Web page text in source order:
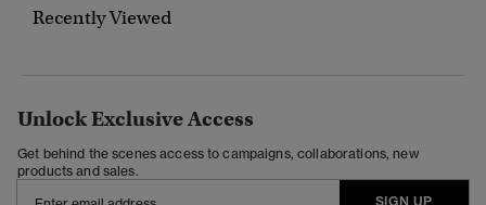
Recently Viewed
Unlock Exclusive Access
Get behind the scenes access to campaigns, collaborations, new
products and sales.
SIGN UP